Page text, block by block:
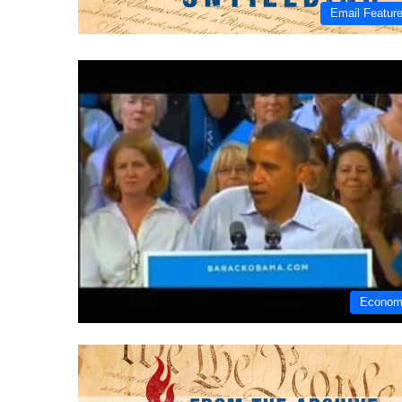
Email